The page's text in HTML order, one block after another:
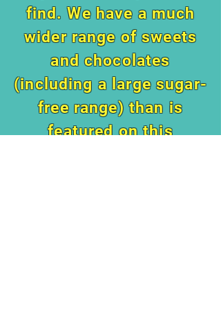
find. We have a much
wider range of sweets
and chocolates
(including a large sugar-
free range) than is
featured on this